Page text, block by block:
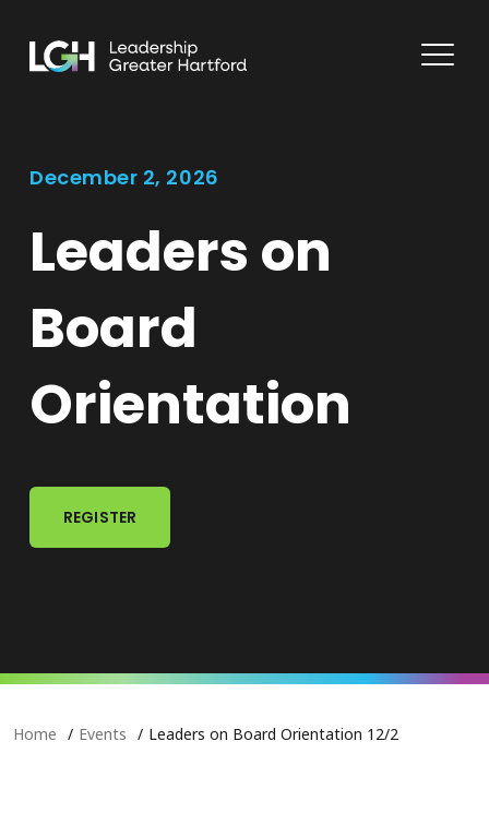
December 2, 2026
Leaders on
Board
Orientation
REGISTER
Home Events Leaders on Board Orientation 12/2